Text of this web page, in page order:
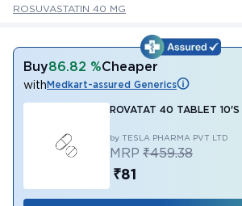
ROSUVASTATIN 40 MG
Buy86.82 %Cheaper
withMedkart-assured Generics
ROVATAT 40 TABLET 10'S
by TESLA PHARMA PVT LTD
MRP ₹459.38
₹81